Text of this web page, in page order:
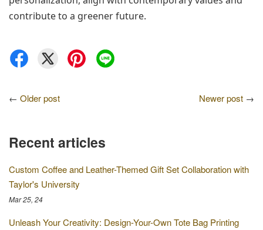
contribute to a greener future.
← Older post Newer post →
Recent articles
Custom Coffee and Leather-Themed Gift Set Collaboration with
Taylor's University
Mar 25, 24
Unleash Your Creativity: Design-Your-Own Tote Bag Printing